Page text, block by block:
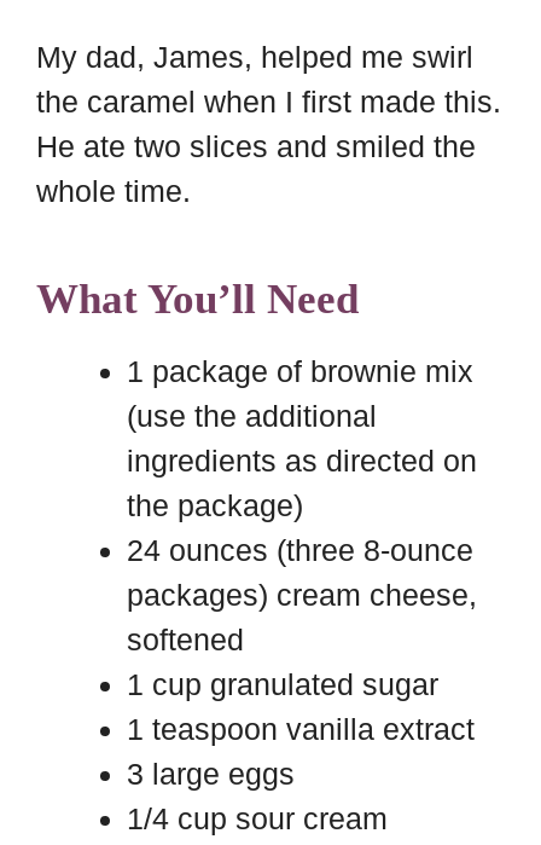
My dad, James, helped me swirl
the caramel when I first made this.
He ate two slices and smiled the
whole time.
What You’ll Need
1 package of brownie mix
(use the additional
ingredients as directed on
the package)
24 ounces (three 8-ounce
packages) cream cheese,
softened
1 cup granulated sugar
1 teaspoon vanilla extract
3 large eggs
1/4 cup sour cream